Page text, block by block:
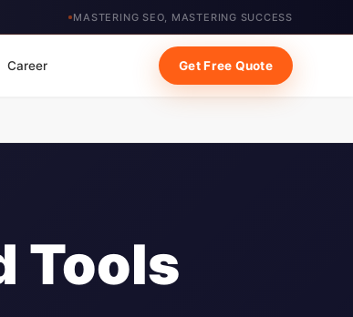
MASTERING SEO, MASTERING SUCCESS
Career Get Free Quote
Tools